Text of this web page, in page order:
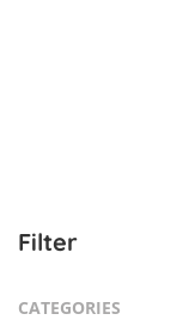
Filter
CATEGORIES